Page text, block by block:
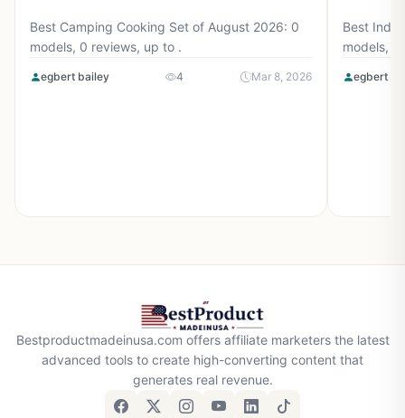
Best Camping Cooking Set of August 2026: 0
models, 0 reviews, up to .
egbert bailey 4 Mar 8, 2026
Best
models, 0
egbert
Bestproductmadeinusa.com offers affiliate marketers the latest
advanced tools to create high-converting content that
generates real revenue.